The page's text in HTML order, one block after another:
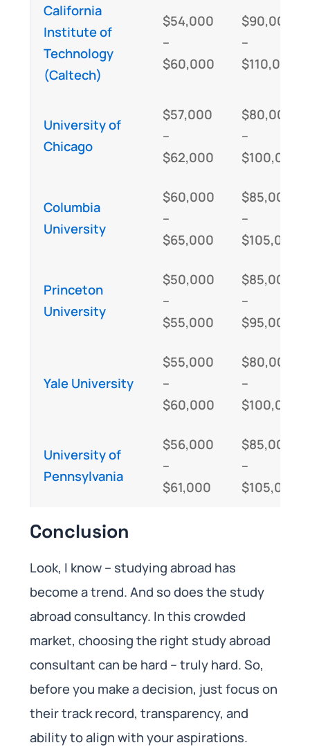
California
Institute of
Technology
(Caltech)
$54,000
–
$60,000
$90,000
–
$110,000
University of
Chicago
$57,000
–
$62,000
$80,000
–
$100,000
Columbia
University
$60,000
–
$65,000
$85,000
–
$105,000
Princeton
University
$50,000
–
$55,000
$85,000
–
$95,000
Yale University
$55,000
–
$60,000
$80,000
–
$100,000
University of
Pennsylvania
$56,000
–
$61,000
$85,000
–
$105,000
Conclusion
Look, I know – studying abroad has
become a trend. And so does the study
abroad consultancy. In this crowded
market, choosing the right study abroad
consultant can be hard – truly hard. So,
before you make a decision, just focus on
their track record, transparency, and
ability to align with your aspirations.